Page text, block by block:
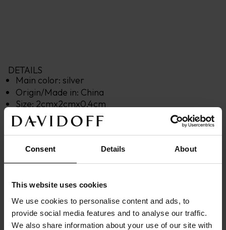
Consent Details About
This website uses cookies
We use cookies to personalise content and ads, to
provide social media features and to analyse our traffic.
We also share information about your use of our site with
DETAILS
Main color: silver
Origin/Made in: China
Size: 2cmx2cmx0,4cm
Material: Brass
Product code: 23028
Warranty: 2 years
DESCRIPTION
finish, these cufflinks feature a blue celluloid insert
with a refined ombré effect for a contemporary
touch. The DAVIDOFF logo is etched around the
edge, while the whale-back closure bears the